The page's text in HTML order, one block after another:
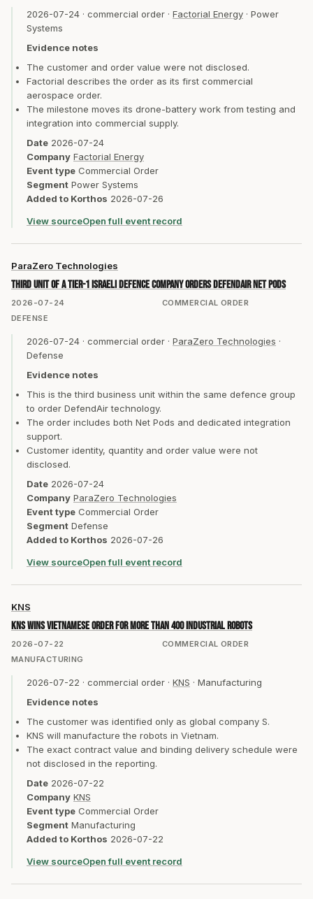
2026-07-24 · commercial order · Factorial Energy · Power
Systems
Evidence notes
The customer and order value were not disclosed.
Factorial describes the order as its first commercial
aerospace order.
The milestone moves its drone-battery work from testing and
integration into commercial supply.
Date 2026-07-24
Company Factorial Energy
Event type Commercial Order
Segment Power Systems
Added to Korthos 2026-07-26
View sourceOpen full event record
2026-07-24 COMMERCIAL ORDER
ParaZero Technologies
Third unit of a Tier-1 Israeli defence company orders DefendAir Net Pods
DEFENSE
2026-07-24 · commercial order · ParaZero Technologies ·
Defense
Evidence notes
This is the third business unit within the same defence group
to order DefendAir technology.
The order includes both Net Pods and dedicated integration
support.
Customer identity, quantity and order value were not
disclosed.
Date 2026-07-24
Company ParaZero Technologies
Event type Commercial Order
Segment Defense
Added to Korthos 2026-07-26
View sourceOpen full event record
2026-07-22 COMMERCIAL ORDER
KNS
KNS wins Vietnamese order for more than 400 industrial robots
MANUFACTURING
2026-07-22 · commercial order · KNS · Manufacturing
Evidence notes
The customer was identified only as global company S.
KNS will manufacture the robots in Vietnam.
The exact contract value and binding delivery schedule were
not disclosed in the reporting.
Date 2026-07-22
Company KNS
Event type Commercial Order
Segment Manufacturing
Added to Korthos 2026-07-22
View sourceOpen full event record